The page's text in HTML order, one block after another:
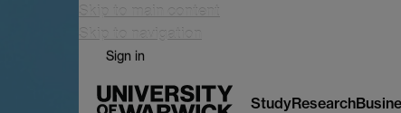
Skip to main content
Skip to navigation
Sign in
StudyResearch